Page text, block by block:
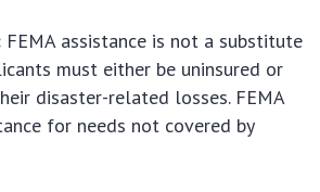
FEMA assistance is not a substitute
must either be uninsured or
disaster-related losses. FEMA
for needs not covered by